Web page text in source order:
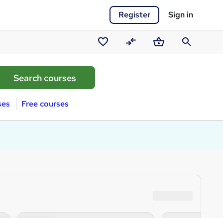
Register Sign in
Saved
courses
CompareBasketSearch
Free courses